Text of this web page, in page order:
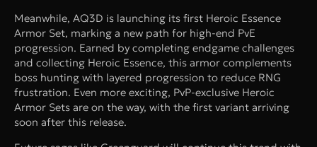
Meanwhile, AQ3D is launching its first Heroic Essence
Armor Set, marking a new path for high-end PvE
progression. Earned by completing endgame challenges
and collecting Heroic Essence, this armor complements
boss hunting with layered progression to reduce RNG
frustration. Even more exciting, PvP-exclusive Heroic
Armor Sets are on the way, with the first variant arriving
soon after this release.